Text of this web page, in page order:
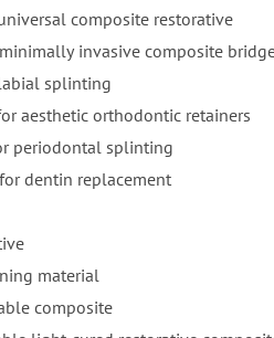
composite restorative
invasive composite
splinting
aesthetic orthodontic retainers
periodontal splinting
dentin replacement
material
composite